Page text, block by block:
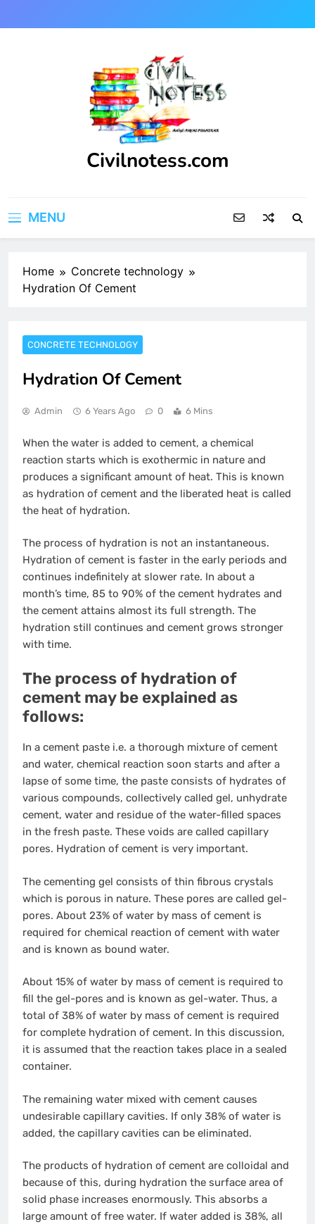
to
Civilnotess.com
MENU
Home
Concrete technology
Hydration Of Cement
CONCRETE TECHNOLOGY
Hydration Of Cement
Admin 6 Years Ago 0 6 Mins
When the water is added to cement, a chemical
reaction starts which is exothermic in nature and
produces a significant amount of heat. This is known
as hydration of cement and the liberated heat is called
the heat of hydration.
The process of hydration is not an instantaneous.
Hydration of cement is faster in the early periods and
continues indefinitely at slower rate. In about a
month’s time, 85 to 90% of the cement hydrates and
the cement attains almost its full strength. The
hydration still continues and cement grows stronger
with time.
The process of hydration of
cement may be explained as
follows:
In a cement paste i.e. a thorough mixture of cement
and water, chemical reaction soon starts and after a
lapse of some time, the paste consists of hydrates of
various compounds, collectively called gel, unhydrate
cement, water and residue of the water-filled spaces
in the fresh paste. These voids are called capillary
pores. Hydration of cement is very important.
The cementing gel consists of thin fibrous crystals
which is porous in nature. These pores are called gel-
pores. About 23% of water by mass of cement is
required for chemical reaction of cement with water
and is known as bound water.
About 15% of water by mass of cement is required to
fill the gel-pores and is known as gel-water. Thus, a
total of 38% of water by mass of cement is required
for complete hydration of cement. In this discussion,
it is assumed that the reaction takes place in a sealed
container.
The remaining water mixed with cement causes
undesirable capillary cavities. If only 38% of water is
added, the capillary cavities can be eliminated.
The products of hydration of cement are colloidal and
because of this, during hydration the surface area of
solid phase increases enormously. This absorbs a
large amount of free water. If water added is 38%, all